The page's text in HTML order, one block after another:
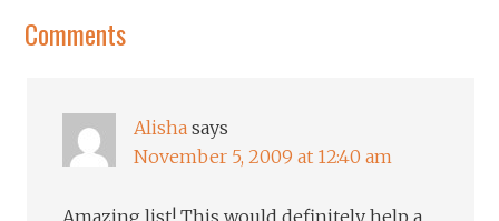
Comments
Alisha says
November 5, 2009 at 12:40 am
Amazing list! This would definitely help a